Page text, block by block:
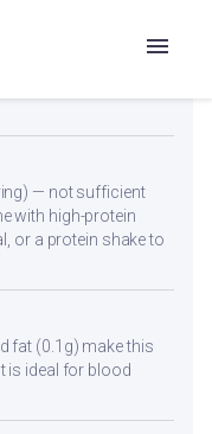
— not sufficient
with high-protein
or a protein shake to
fat (0.1g) make this
is ideal for blood